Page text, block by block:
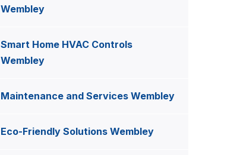
Wembley
Smart Home HVAC Controls
Wembley
Maintenance and Services Wembley
Eco-Friendly Solutions Wembley